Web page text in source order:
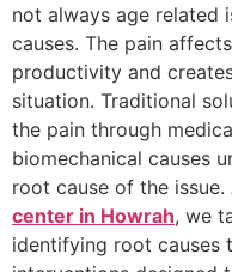
not always age related
causes. The pain
productivity and
situation. Traditional
the pain through
biomechanical causes
root cause of the issue.
center in Howrah, we
identifying root causes